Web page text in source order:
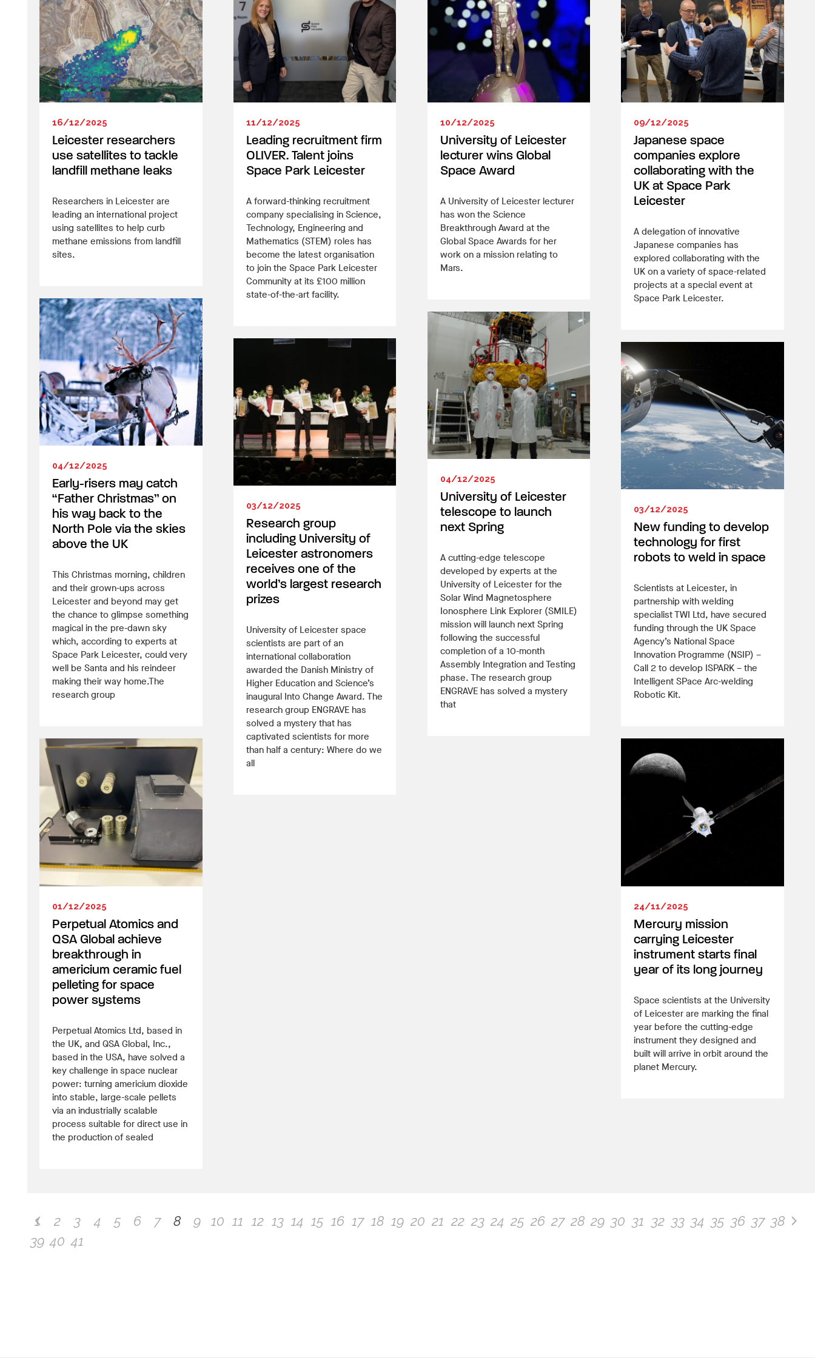
16/12/2025
Leicester researchers
use satellites to tackle
landfill methane leaks
Researchers in Leicester are
leading an international project
using satellites to help curb
methane emissions from landfill
sites.
11/12/2025
Leading recruitment firm
OLIVER. Talent joins
Space Park Leicester
A forward-thinking recruitment
company specialising in Science,
Technology, Engineering and
Mathematics (STEM) roles has
become the latest organisation
to join the Space Park Leicester
Community at its £100 million
state-of-the-art facility.
10/12/2025
University of Leicester
lecturer wins Global
Space Award
A University of Leicester lecturer
has won the Science
Breakthrough Award at the
Global Space Awards for her
work on a mission relating to
Mars.
09/12/2025
Japanese space
companies explore
collaborating with the
UK at Space Park
Leicester
A delegation of innovative
Japanese companies has
explored collaborating with the
UK on a variety of space-related
projects at a special event at
Space Park Leicester.
04/12/2025
Early-risers may catch
“Father Christmas” on
his way back to the
North Pole via the skies
above the UK
This Christmas morning, children
and their grown-ups across
Leicester and beyond may get
the chance to glimpse something
magical in the pre-dawn sky
which, according to experts at
Space Park Leicester, could very
well be Santa and his reindeer
making their way home.The
research group
04/12/2025
University of Leicester
telescope to launch
next Spring
A cutting-edge telescope
developed by experts at the
University of Leicester for the
Solar Wind Magnetosphere
Ionosphere Link Explorer (SMILE)
mission will launch next Spring
following the successful
completion of a 10-month
Assembly Integration and Testing
phase. The research group
ENGRAVE has solved a mystery
that
03/12/2025
Research group
including University of
Leicester astronomers
receives one of the
world’s largest research
prizes
University of Leicester space
scientists are part of an
international collaboration
awarded the Danish Ministry of
Higher Education and Science’s
inaugural Into Change Award. The
research group ENGRAVE has
solved a mystery that has
captivated scientists for more
than half a century: Where do we
all
03/12/2025
New funding to develop
technology for first
robots to weld in space
Scientists at Leicester, in
partnership with welding
specialist TWI Ltd, have secured
funding through the UK Space
Agency’s National Space
Innovation Programme (NSIP) –
Call 2 to develop ISPARK – the
Intelligent SPace Arc-welding
Robotic Kit.
01/12/2025
Perpetual Atomics and
QSA Global achieve
breakthrough in
americium ceramic fuel
pelleting for space
power systems
Perpetual Atomics Ltd, based in
the UK, and QSA Global, Inc.,
based in the USA, have solved a
key challenge in space nuclear
power: turning americium dioxide
into stable, large-scale pellets
via an industrially scalable
process suitable for direct use in
the production of sealed
24/11/2025
Mercury mission
carrying Leicester
instrument starts final
year of its long journey
Space scientists at the University
of Leicester are marking the final
year before the cutting-edge
instrument they designed and
built will arrive in orbit around the
planet Mercury.
1 2 3 4 5 6 7 8 9 10 11 12 13 14 15 16 17 18 19 20 21 22 23 24 25 26 27 28 29 30 31 32 33 34 35 36 37 38
39 40 41